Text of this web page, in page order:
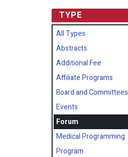
TYPE
All Types
Abstracts
Additional Fee
Affiliate Programs
Board and Committees
Events
Forum
Medical Programming
Program